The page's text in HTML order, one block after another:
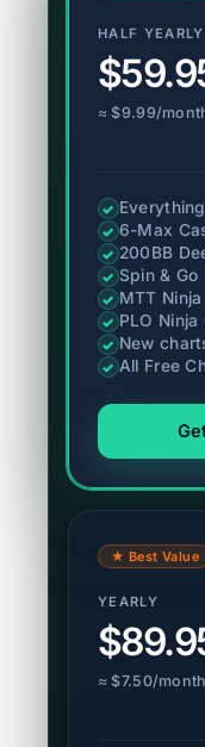
HALF YEARLY
≈ $9.99/
✓
✓ 6-Max
✓ 200BB
✓ Spin & Go
✓ MTT Ninja
✓ PLO Ninja
✓ New
✓ All Free
★ Best Value
YEARLY
≈ $7.50/